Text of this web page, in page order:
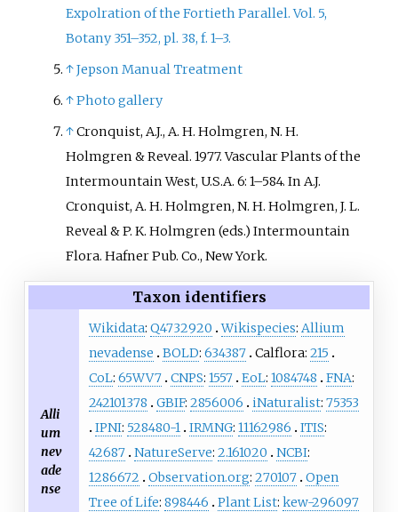
Expolration of the Fortieth Parallel. Vol. 5,
Botany 351–352, pl. 38, f. 1–3.
↑Jepson Manual Treatment
↑Photo gallery
↑Cronquist, A.J., A. H. Holmgren, N. H.
Holmgren & Reveal. 1977. Vascular Plants of the
Intermountain West, U.S.A. 6: 1–584. In A.J.
Cronquist, A. H. Holmgren, N. H. Holmgren, J. L.
Reveal & P. K. Holmgren (eds.) Intermountain
Flora. Hafner Pub. Co., New York.
Taxon identifiers
Alli
um
nev
ade
nse
Wikidata: Q4732920 Wikispecies: Allium
nevadense
BOLD: 634387 Calflora: 215
CoL: 65WV7 CNPS: 1557 EoL: 1084748 FNA:
242101378
GBIF: 2856006 iNaturalist: 75353
IPNI: 528480-1 IRMNG: 11162986 ITIS:
42687 NatureServe: 2.161020 NCBI:
1286672
Observation.org: 270107 Open
Tree of Life: 898446 Plant List: kew-296097